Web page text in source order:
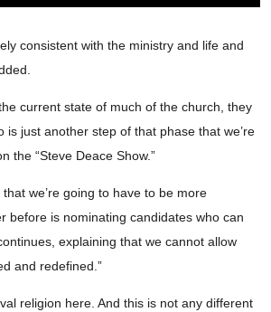
consistent with the ministry and life and
current state of much of the church, they
is just another step of that phase that we’re
the “Steve Deace Show.”
we’re going to have to be more
before is nominating candidates who can
explaining that we cannot allow
and redefined.”
religion here. And this is not any different